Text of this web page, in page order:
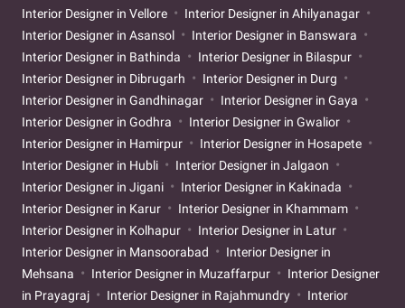
Interior Designer in Vellore
Interior Designer in Ahilyanagar
Interior Designer in Asansol
Interior Designer in Banswara
Interior Designer in Bathinda
Interior Designer in Bilaspur
Interior Designer in Dibrugarh
Interior Designer in Durg
Interior Designer in Gandhinagar
Interior Designer in Gaya
Interior Designer in Godhra
Interior Designer in Gwalior
Interior Designer in Hamirpur
Interior Designer in Hosapete
Interior Designer in Hubli
Interior Designer in Jalgaon
Interior Designer in Jigani
Interior Designer in Kakinada
Interior Designer in Karur
Interior Designer in Khammam
Interior Designer in Kolhapur
Interior Designer in Latur
Interior Designer in Mansoorabad
Interior Designer in
Mehsana
Interior Designer in Muzaffarpur
Interior Designer
in Prayagraj
Interior Designer in Rajahmundry
Interior